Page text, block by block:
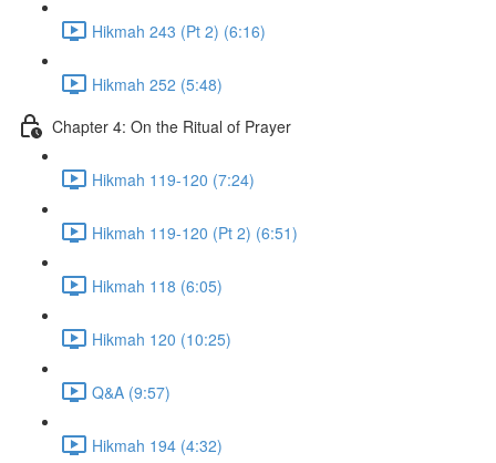
Hikmah 243 (Pt 2) (6:16)
Hikmah 252 (5:48)
Chapter 4: On the Ritual of Prayer
Hikmah 119-120 (7:24)
Hikmah 119-120 (Pt 2) (6:51)
Hikmah 118 (6:05)
Hikmah 120 (10:25)
Q&A (9:57)
Hikmah 194 (4:32)